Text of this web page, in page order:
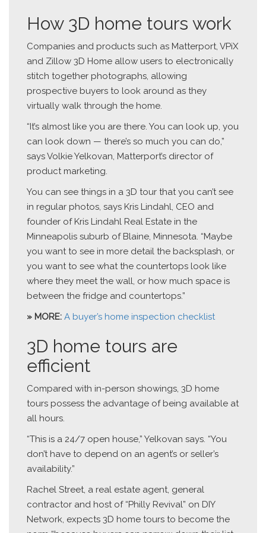
How 3D home tours work
Companies and products such as Matterport, VPiX
and Zillow 3D Home allow users to electronically
stitch together photographs, allowing
prospective buyers to look around as they
virtually walk through the home.
“It’s almost like you are there. You can look up, you
can look down — there’s so much you can do,”
says Volkie Yelkovan, Matterport’s director of
product marketing.
You can see things in a 3D tour that you can’t see
in regular photos, says Kris Lindahl, CEO and
founder of Kris Lindahl Real Estate in the
Minneapolis suburb of Blaine, Minnesota. “Maybe
you want to see in more detail the backsplash, or
you want to see what the countertops look like
where they meet the wall, or how much space is
between the fridge and countertops.”
» MORE: A buyer’s home inspection checklist
3D home tours are
efficient
Compared with in-person showings, 3D home
tours possess the advantage of being available at
all hours.
“This is a 24/7 open house,” Yelkovan says. “You
don’t have to depend on an agent’s or seller’s
availability.”
Rachel Street, a real estate agent, general
contractor and host of “Philly Revival” on DIY
Network, expects 3D home tours to become the